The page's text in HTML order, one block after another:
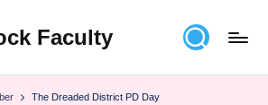
Faculty
The Dreaded District PD Day